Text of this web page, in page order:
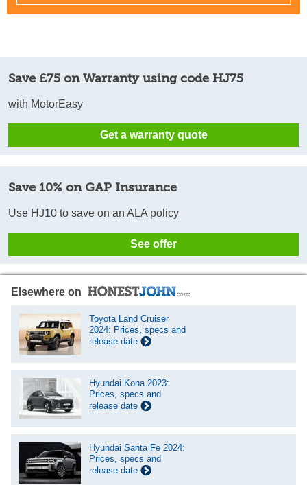
Save £75 on Warranty using code HJ75
with MotorEasy
Get a warranty quote
Save 10% on GAP Insurance
Use HJ10 to save on an ALA policy
See offer
Elsewhere on
Toyota Land Cruiser
2024: Prices, specs and
release date
Hyundai Kona 2023:
Prices, specs and
release date
Hyundai Santa Fe 2024:
Prices, specs and
release date